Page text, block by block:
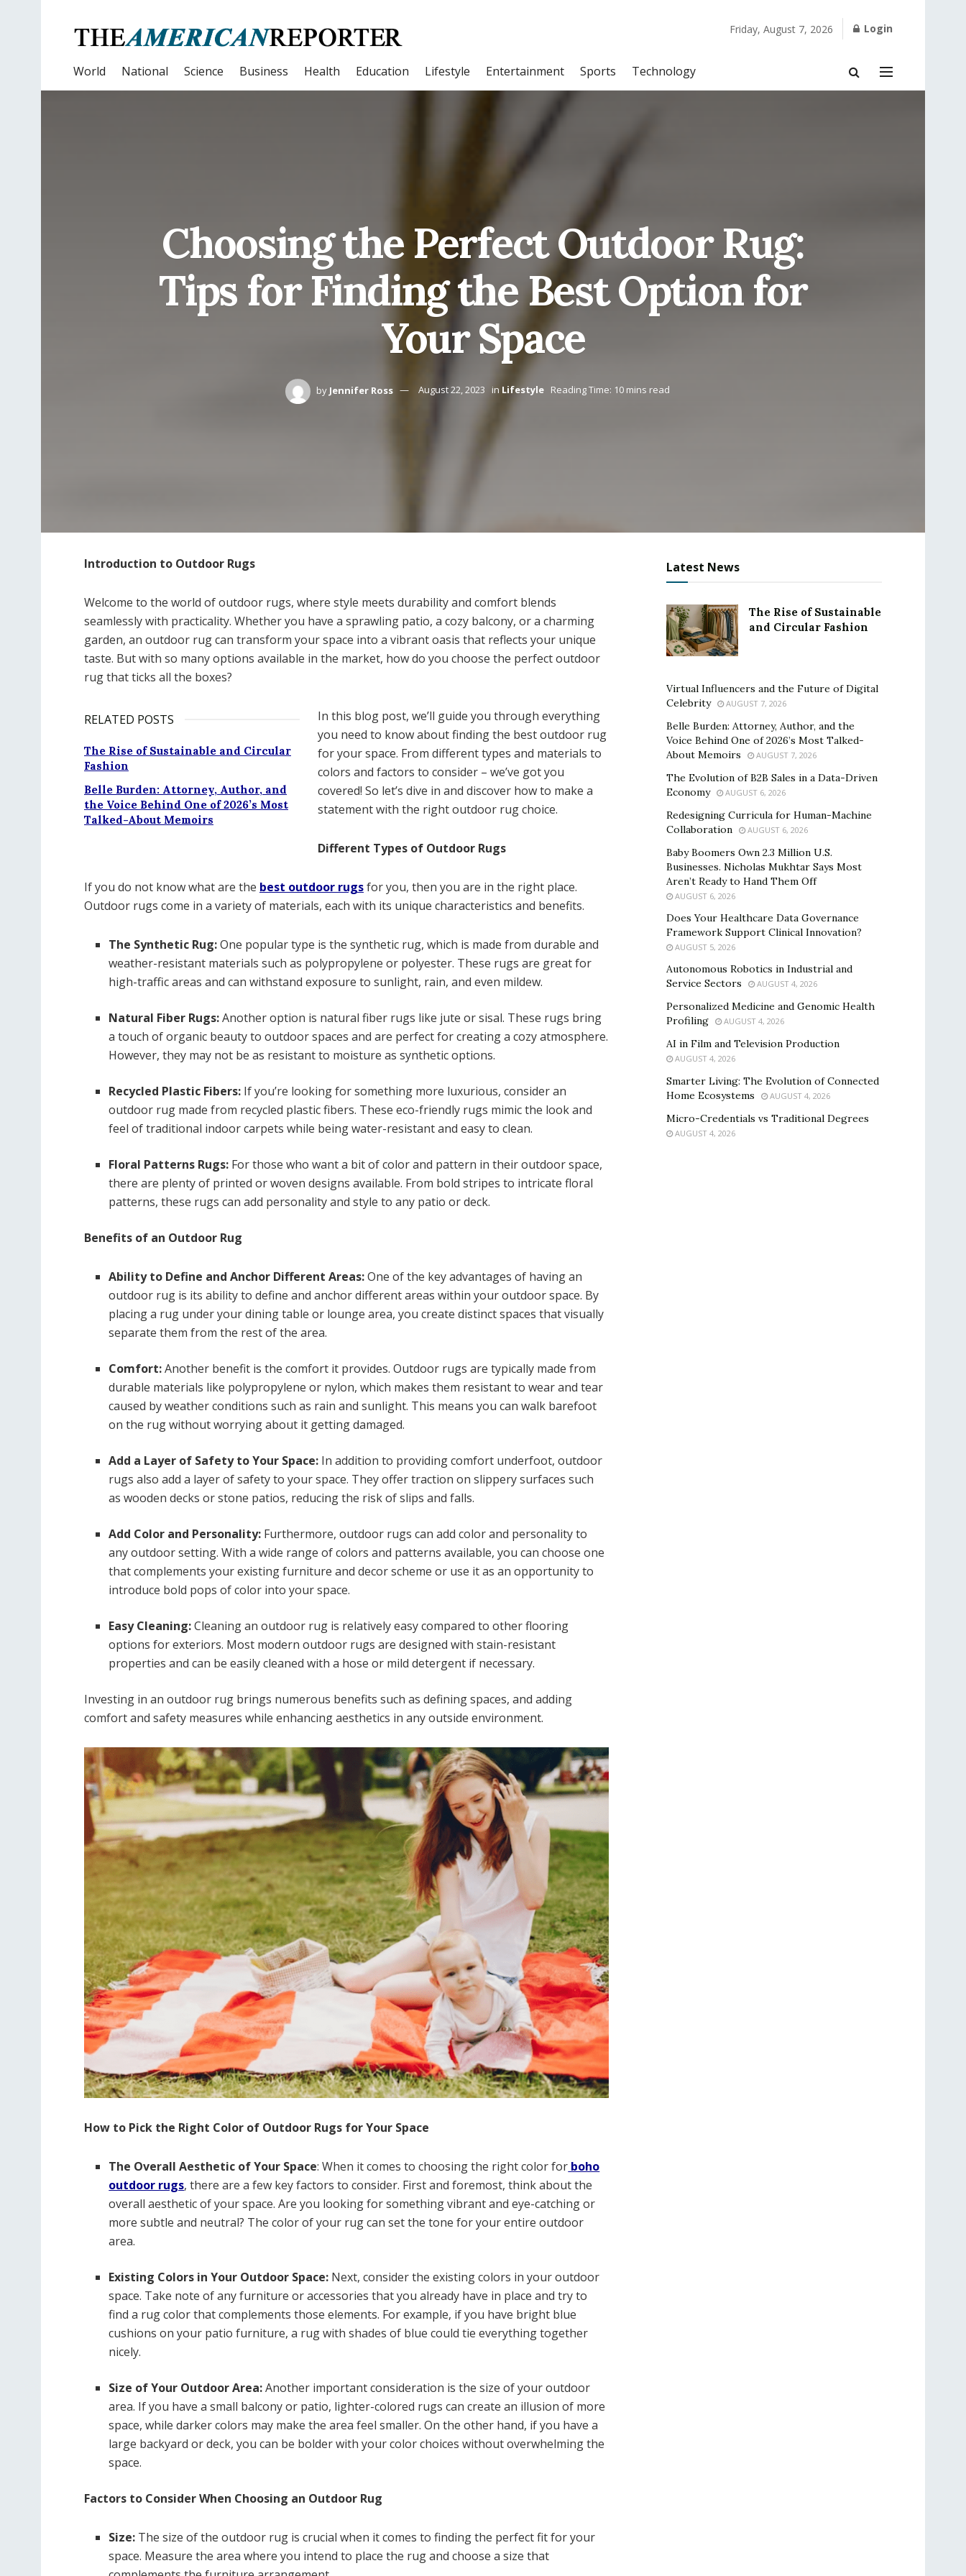
Friday, August 7, 2026 Login
World National Science Business Health Education Lifestyle Entertainment Sports Technology
Choosing the Perfect Outdoor Rug:
Tips for Finding the Best Option for
Your Space
by Jennifer Ross August 22, 2023 in Lifestyle Reading Time: 10 mins read
Introduction to Outdoor Rugs
Welcome to the world of outdoor rugs, where style meets durability and comfort blends
seamlessly with practicality. Whether you have a sprawling patio, a cozy balcony, or a charming
garden, an outdoor rug can transform your space into a vibrant oasis that reflects your unique
taste. But with so many options available in the market, how do you choose the perfect outdoor
rug that ticks all the boxes?
RELATED POSTS
The Rise of Sustainable and Circular
Fashion
Belle Burden: Attorney, Author, and
the Voice Behind One of 2026’s Most
Talked-About Memoirs
In this blog post, we’ll guide you through everything
you need to know about finding the best outdoor rug
for your space. From different types and materials to
colors and factors to consider – we’ve got you
covered! So let’s dive in and discover how to make a
statement with the right outdoor rug choice.
Different Types of Outdoor Rugs
If you do not know what are the best outdoor rugsfor you, then you are in the right place.
Outdoor rugs come in a variety of materials, each with its unique characteristics and benefits.
The Synthetic Rug:One popular type is the synthetic rug, which is made from durable and
weather-resistant materials such as polypropylene or polyester. These rugs are great for
high-traffic areas and can withstand exposure to sunlight, rain, and even mildew.
Natural Fiber Rugs:Another option is natural fiber rugs like jute or sisal. These rugs bring
a touch of organic beauty to outdoor spaces and are perfect for creating a cozy atmosphere.
However, they may not be as resistant to moisture as synthetic options.
Recycled Plastic Fibers: If you’re looking for something more luxurious, consider an
outdoor rug made from recycled plastic fibers. These eco-friendly rugs mimic the look and
feel of traditional indoor carpets while being water-resistant and easy to clean.
Floral Patterns Rugs: For those who want a bit of color and pattern in their outdoor space,
there are plenty of printed or woven designs available. From bold stripes to intricate floral
patterns, these rugs can add personality and style to any patio or deck.
Benefits of an Outdoor Rug
Ability to Define and Anchor Different Areas:One of the key advantages of having an
outdoor rug is its ability to define and anchor different areas within your outdoor space. By
placing a rug under your dining table or lounge area, you create distinct spaces that visually
separate them from the rest of the area.
Comfort:Another benefit is the comfort it provides. Outdoor rugs are typically made from
durable materials like polypropylene or nylon, which makes them resistant to wear and tear
caused by weather conditions such as rain and sunlight. This means you can walk barefoot
on the rug without worrying about it getting damaged.
Add a Layer of Safety to Your Space: In addition to providing comfort underfoot, outdoor
rugs also add a layer of safety to your space. They offer traction on slippery surfaces such
as wooden decks or stone patios, reducing the risk of slips and falls.
Add Color and Personality: Furthermore, outdoor rugs can add color and personality to
any outdoor setting. With a wide range of colors and patterns available, you can choose one
that complements your existing furniture and decor scheme or use it as an opportunity to
introduce bold pops of color into your space.
Easy Cleaning:Cleaning an outdoor rug is relatively easy compared to other flooring
options for exteriors. Most modern outdoor rugs are designed with stain-resistant
properties and can be easily cleaned with a hose or mild detergent if necessary.
Investing in an outdoor rug brings numerous benefits such as defining spaces, and adding
comfort and safety measures while enhancing aesthetics in any outside environment.
How to Pick the Right Color of Outdoor Rugs for Your Space
The Overall Aesthetic of Your Space: When it comes to choosing the right color for boho
outdoor rugs, there are a few key factors to consider. First and foremost, think about the
overall aesthetic of your space. Are you looking for something vibrant and eye-catching or
more subtle and neutral? The color of your rug can set the tone for your entire outdoor
area.
Existing Colors in Your Outdoor Space: Next, consider the existing colors in your outdoor
space. Take note of any furniture or accessories that you already have in place and try to
find a rug color that complements those elements. For example, if you have bright blue
cushions on your patio furniture, a rug with shades of blue could tie everything together
nicely.
Size of Your Outdoor Area:Another important consideration is the size of your outdoor
area. If you have a small balcony or patio, lighter-colored rugs can create an illusion of more
space, while darker colors may make the area feel smaller. On the other hand, if you have a
large backyard or deck, you can be bolder with your color choices without overwhelming the
space.
Factors to Consider When Choosing an Outdoor Rug
Size: The size of the outdoor rug is crucial when it comes to finding the perfect fit for your
space. Measure the area where you intend to place the rug and choose a size that
Latest News
The Rise of Sustainable
and Circular Fashion
Virtual Influencers and the Future of Digital
Celebrity
AUGUST 7, 2026
Belle Burden: Attorney, Author, and the
Voice Behind One of 2026’s Most Talked-
About Memoirs
AUGUST 7, 2026
The Evolution of B2B Sales in a Data-Driven
Economy
AUGUST 6, 2026
Redesigning Curricula for Human-Machine
Collaboration
AUGUST 6, 2026
Baby Boomers Own 2.3 Million U.S.
Businesses. Nicholas Mukhtar Says Most
Aren’t Ready to Hand Them Off
AUGUST 6, 2026
Does Your Healthcare Data Governance
Framework Support Clinical Innovation?
AUGUST 5, 2026
Autonomous Robotics in Industrial and
Service Sectors
AUGUST 4, 2026
Personalized Medicine and Genomic Health
Profiling
AUGUST 4, 2026
AI in Film and Television Production
AUGUST 4, 2026
Smarter Living: The Evolution of Connected
Home Ecosystems
AUGUST 4, 2026
Micro-Credentials vs Traditional Degrees
AUGUST 4, 2026